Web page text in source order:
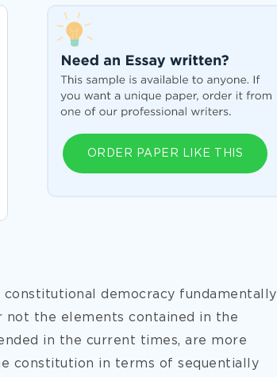
ORDER PAPER LIKE THIS
democracy fundamentally
not the elements contained in the
in the current times, are more
constitution in terms of sequentially